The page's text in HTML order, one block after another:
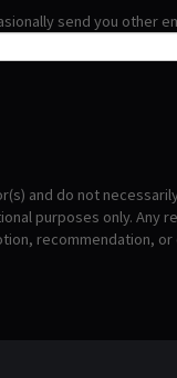
send you other
and do not
purposes only. Any
recommendation,